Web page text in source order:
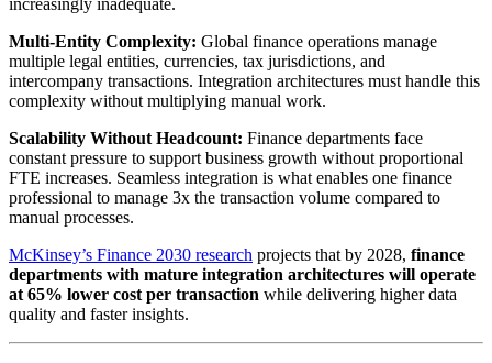
Multi-Entity Complexity: Global finance operations manage
multiple legal entities, currencies, tax jurisdictions, and
intercompany transactions. Integration architectures must handle this
complexity without multiplying manual work.
Scalability Without Headcount: Finance departments face
constant pressure to support business growth without proportional
FTE increases. Seamless integration is what enables one finance
professional to manage 3x the transaction volume compared to
manual processes.
McKinsey’s Finance 2030 research projects that by 2028, finance
departments with mature integration architectures will operate
at 65% lower cost per transaction while delivering higher data
quality and faster insights.